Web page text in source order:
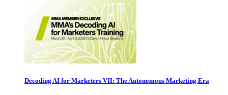
Decoding AI for Marketers VII: The Autonomous Marketing Era